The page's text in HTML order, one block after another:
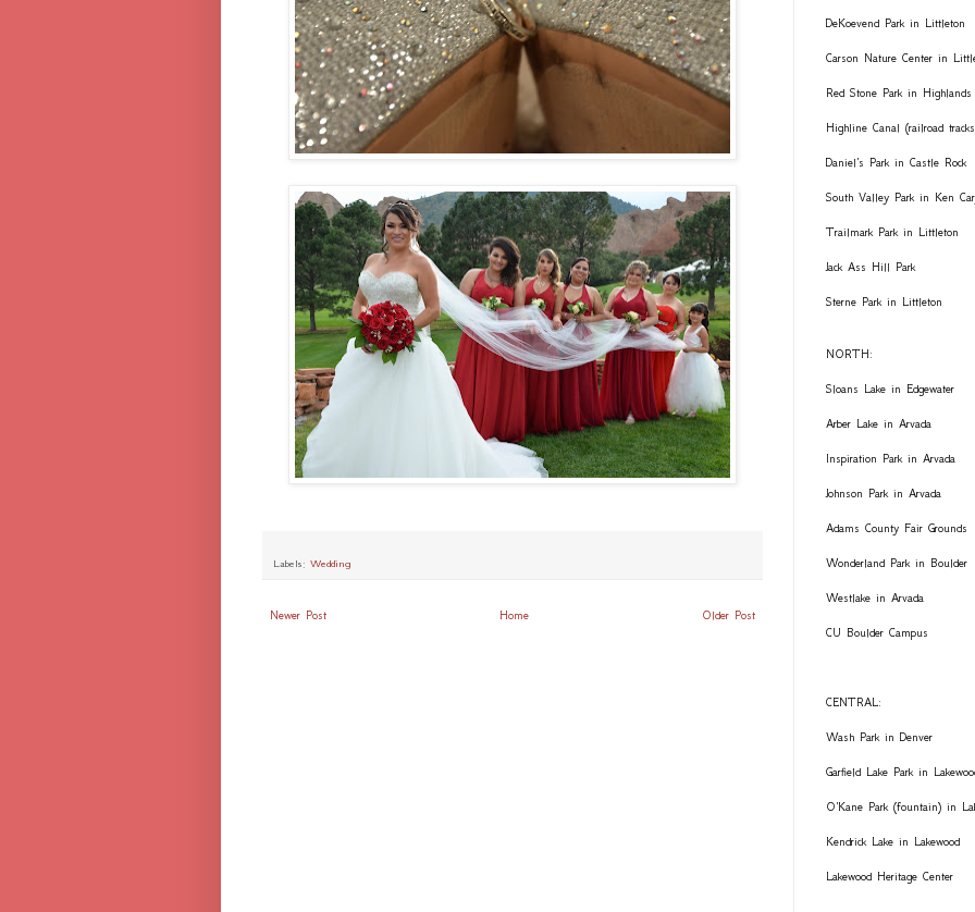
Labels: Wedding
Newer Post Older Post
Home
DeKoevend Park in Littleton
Carson Nature Center in
Red Stone Park in Highlands
Highline Canal (railroad
Daniel's Park in Castle Rock
South Valley Park in Ken
Trailmark Park in Littleton
Jack Ass Hill Park
Sterne Park in Littleton
NORTH:
Sloans Lake in Edgewater
Arber Lake in Arvada
Inspiration Park in Arvada
Johnson Park in Arvada
Adams County Fair Grounds
Wonderland Park in Boulder
Westlake in Arvada
CU Boulder Campus
CENTRAL:
Wash Park in Denver
Garfield Lake Park in
O'Kane Park (fountain) in
Kendrick Lake in Lakewood
Lakewood Heritage Center